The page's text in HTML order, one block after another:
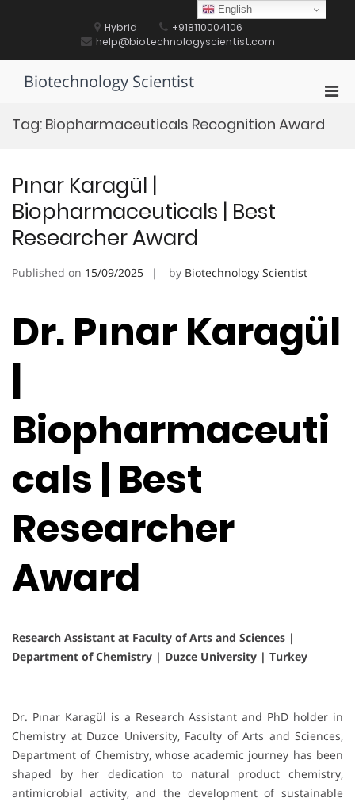
Hybrid
+918110004106
help@biotechnologyscientist.com
Biotechnology Scientist
Tag: Biopharmaceuticals Recognition Award
Pınar Karagül |
Biopharmaceuticals | Best
Researcher Award
Published on 15/09/2025 by Biotechnology Scientist
Dr. Pınar Karagül
|
Biopharmaceuti
cals | Best
Researcher
Award
Research Assistant at Faculty of Arts and Sciences |
Department of Chemistry | Duzce University | Turkey
Dr. Pınar Karagül is a Research Assistant and PhD holder in
Chemistry at Duzce University, Faculty of Arts and Sciences,
Department of Chemistry, whose academic journey has been
shaped by her dedication to natural product chemistry,
antimicrobial activity, and the development of sustainable
English